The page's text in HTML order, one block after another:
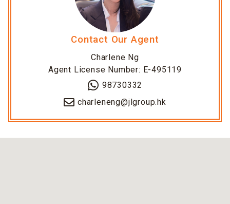
Contact Our Agent
Charlene Ng
Agent License Number: E-495119
98730332
charleneng@jlgroup.hk